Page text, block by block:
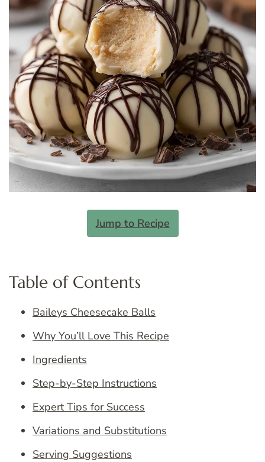
Jump to Recipe
Table of Contents
Baileys Cheesecake Balls
Why You’ll Love This Recipe
Ingredients
Step-by-Step Instructions
Expert Tips for Success
Variations and Substitutions
Serving Suggestions